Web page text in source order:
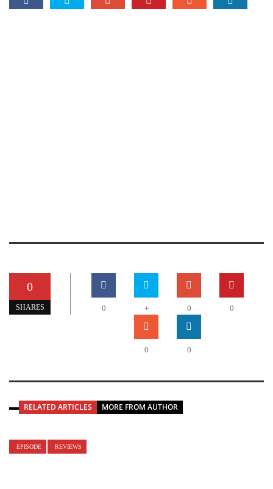
0
SHARES 0 + 0 0
0 0
RELATED ARTICLES MORE FROM AUTHOR
EPISODE REVIEWS